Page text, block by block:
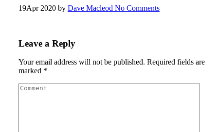
19Apr 2020 by Dave Macleod No Comments
Leave a Reply
Your email address will not be published. Required fields are
marked *